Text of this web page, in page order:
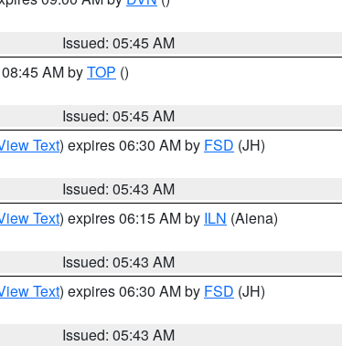
Issued: 05:45 AM
AM byTOP ()
Issued: 05:45 AM
Text) expires 06:30 AM by FSD (JH)
Issued: 05:43 AM
Text) expires 06:15 AM by ILN (Aiena)
Issued: 05:43 AM
Text) expires 06:30 AM by FSD (JH)
Issued: 05:43 AM